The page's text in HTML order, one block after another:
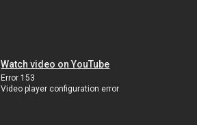
Watch video on YouTube
Error 153
Video player configuration error